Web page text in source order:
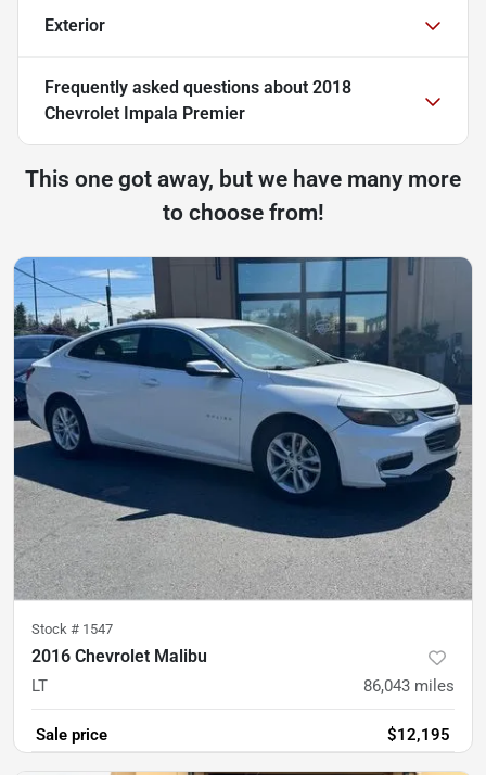
Exterior
Frequently asked questions about 2018
Chevrolet Impala Premier
This one got away, but we have many more
to choose from!
Stock # 1547
2016 Chevrolet Malibu
LT 86,043 miles
Sale price $12,195